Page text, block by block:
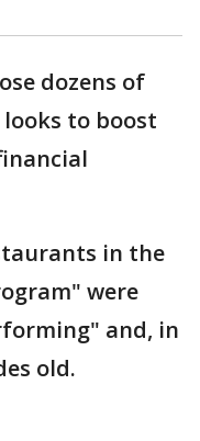
dozens of
to boost
in the
were
and, in
old.